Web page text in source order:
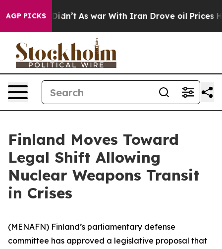
AGP PICKS
Well, it Didn’t As war With Iran Drove oil Prices
Finland Moves Toward
Legal Shift Allowing
Nuclear Weapons Transit
in Crises
(MENAFN) Finland’s parliamentary defense
committee has approved a legislative proposal that